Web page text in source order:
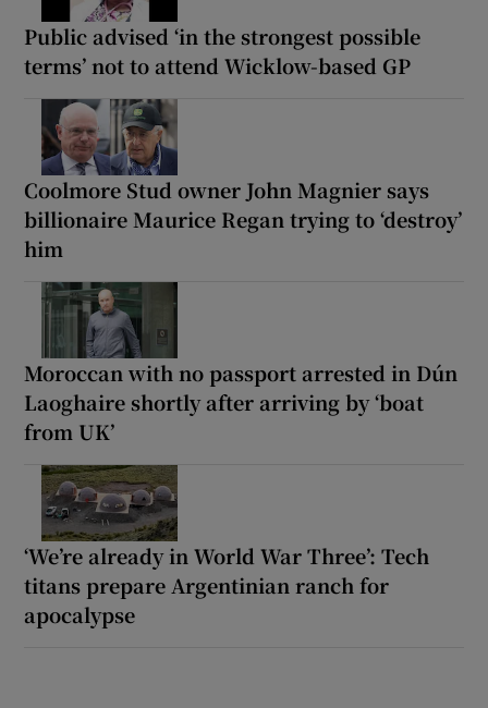
Public advised ‘in the strongest possible
terms’ not to attend Wicklow-based GP
Coolmore Stud owner John Magnier says
billionaire Maurice Regan trying to ‘destroy’
him
Moroccan with no passport arrested in Dún
Laoghaire shortly after arriving by ‘boat
from UK’
‘We’re already in World War Three’: Tech
titans prepare Argentinian ranch for
apocalypse